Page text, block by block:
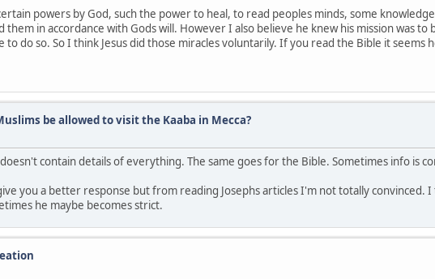
powers by God, such the power to heal, to read peoples minds, some
them in accordance with Gods will. However I also believe he knew his mission was
to do so. So I think Jesus did those miracles voluntarily. If you read the Bible it seems
be allowed to visit the Kaaba in Mecca?
contain details of everything. The same goes for the Bible. Sometimes info is
you a better response but from reading Josephs articles I'm not totally convinced.
he maybe becomes strict.